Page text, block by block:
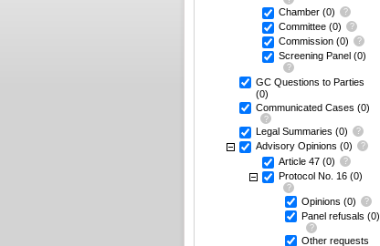
Chamber (0)
Committee (0)
Commission (0)
Screening Panel (0)
GC Questions to Parties
(0)
Communicated Cases (0)
Legal Summaries (0)
Advisory Opinions (0)
Article 47 (0)
Protocol No. 16 (0)
Opinions (0)
Panel refusals (0)
Other requests